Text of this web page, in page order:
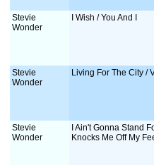
Stevie
Wonder
I Wish / You And I
Stevie
Wonder
Living For The City /
Stevie
Wonder
I Ain't Gonna Stand
Knocks Me Off My